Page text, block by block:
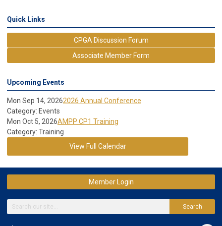
Quick Links
CPGA Discussion Forum
Associate Member Form
Upcoming Events
Mon Sep 14, 20262026 Annual Conference
Category: Events
Mon Oct 5, 2026AMPP CP1 Training
Category: Training
View Full Calendar
Member Login
Search